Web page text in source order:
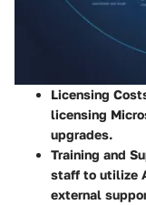
Licensing
licensing
upgrades.
Training and
staff to utilize
external